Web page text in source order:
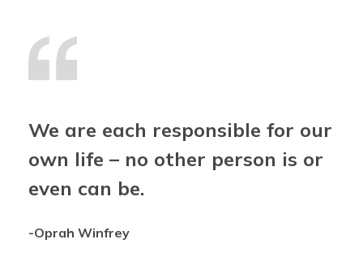
We are each responsible for our
own life – no other person is or
even can be.
-Oprah Winfrey